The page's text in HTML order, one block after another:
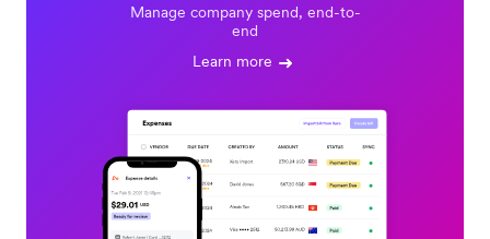
Manage company spend, end-to-
end
Learn more